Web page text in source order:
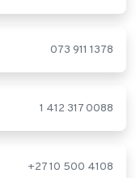
073 911 1378
1 412 317 0088
+27 10 500 4108